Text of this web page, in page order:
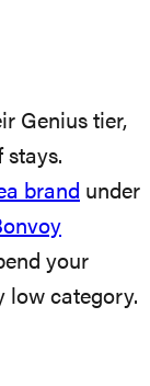
Genius tier,
stays.
brand under
your
low category.